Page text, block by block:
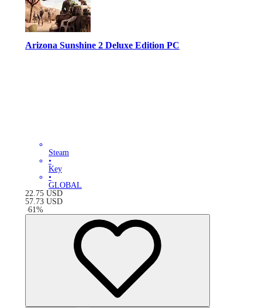
Arizona Sunshine 2 Deluxe Edition PC
Steam
•
Key
•
GLOBAL
22.75 USD
57.73 USD
-61%